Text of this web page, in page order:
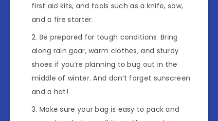
first aid kits, and tools such as a knife, saw,
and a fire starter.
Be prepared for tough conditions. Bring
along rain gear, warm clothes, and sturdy
shoes if you’re planning to bug out in the
middle of winter. And don’t forget sunscreen
and a hat!
Make sure your bag is easy to pack and